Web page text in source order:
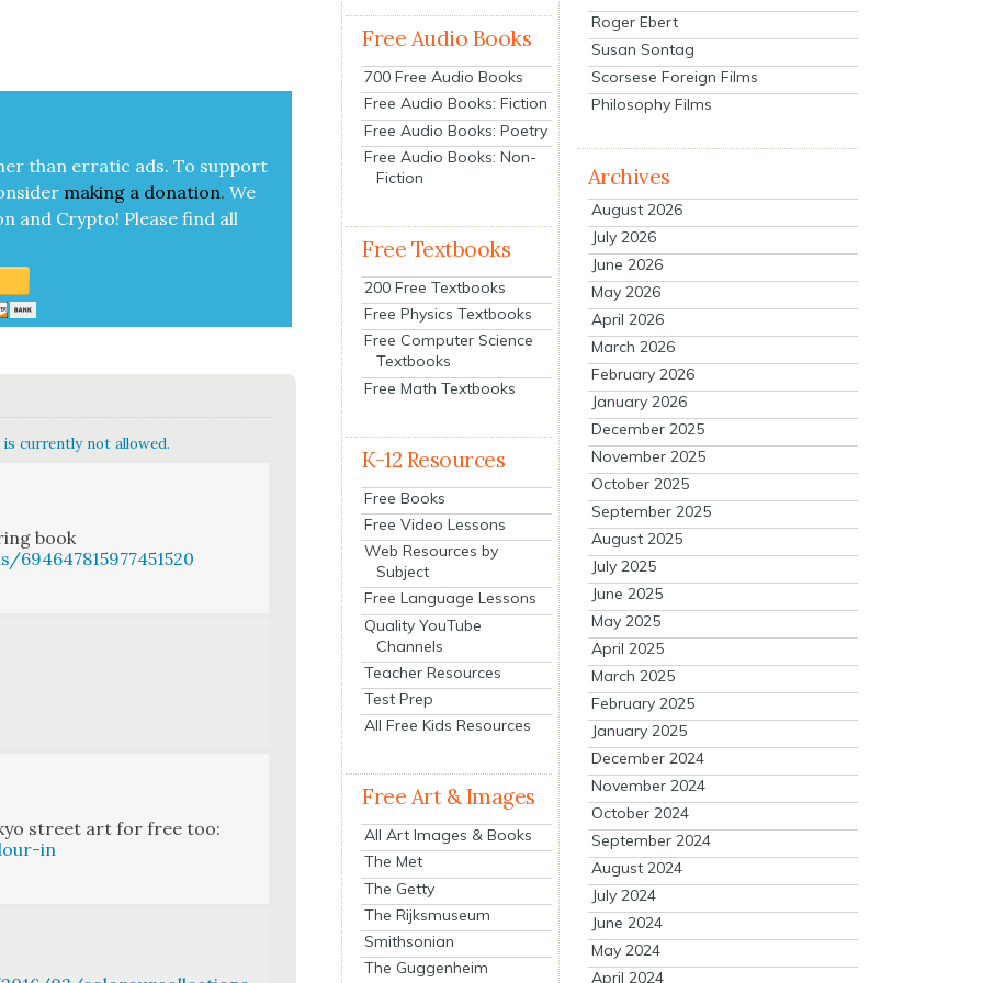
than errat­ic ads. To sup­port
mak­ing a dona­tion. We
and Cryp­to! Please find all
currently not allowed.
book
street art for free too:
in
Free Audio Books
700 Free Audio Books
Free Audio Books: Fiction
Free Audio Books: Poetry
Free Audio Books: Non-
Fiction
Free Textbooks
200 Free Textbooks
Free Physics Textbooks
Free Computer Science
Textbooks
Free Math Textbooks
K-12 Resources
Free Books
Free Video Lessons
Web Resources by
Subject
Free Language Lessons
Quality YouTube
Channels
Teacher Resources
Test Prep
All Free Kids Resources
Free Art & Images
All Art Images & Books
The Met
The Getty
The Rijksmuseum
Smithsonian
The Guggenheim
Roger Ebert
Susan Sontag
Scorsese Foreign Films
Philosophy Films
Archives
August 2026
July 2026
June 2026
May 2026
April 2026
March 2026
February 2026
January 2026
December 2025
November 2025
October 2025
September 2025
August 2025
July 2025
June 2025
May 2025
April 2025
March 2025
February 2025
January 2025
December 2024
November 2024
October 2024
September 2024
August 2024
July 2024
June 2024
May 2024
April 2024